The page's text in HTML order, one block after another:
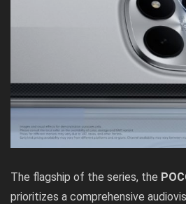
The flagship of the series, the
prioritizes a comprehensive